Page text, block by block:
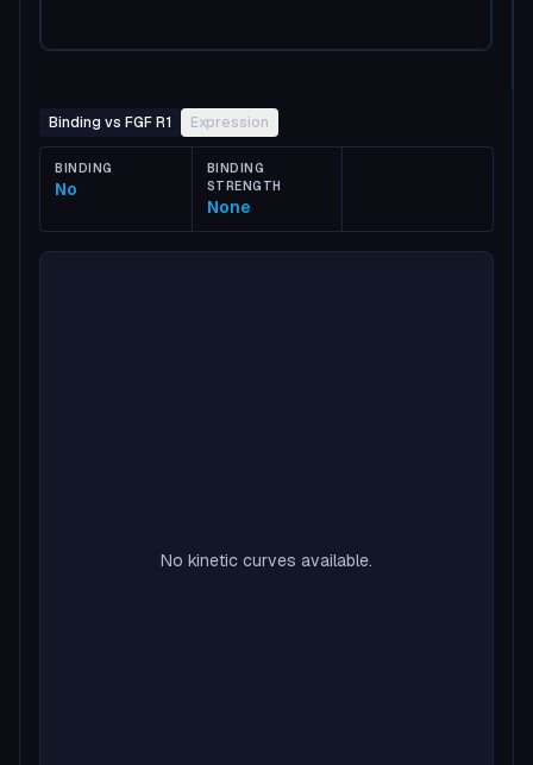
Binding vs FGF R1 Expression
BINDING
No
BINDING
STRENGTH
None
No kinetic curves available.